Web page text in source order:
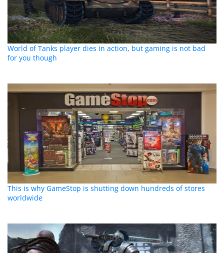
World of Tanks player dies in action, but gaming is not bad
for you though
This is why GameStop is shutting down hundreds of stores
worldwide